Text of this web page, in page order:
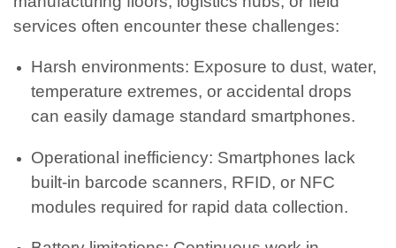
services often encounter these challenges:
Harsh environments: Exposure to dust, water,
temperature extremes, or accidental drops
can easily damage standard smartphones.
Operational inefficiency: Smartphones lack
built-in barcode scanners, RFID, or NFC
modules required for rapid data collection.